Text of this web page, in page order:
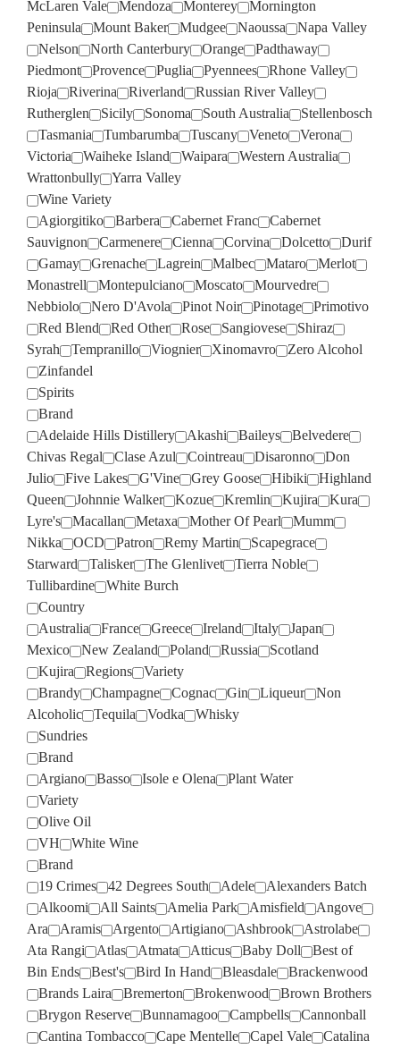
McLaren Vale
Mendoza Monterey
Mornington
Peninsula
Mount Baker Mudgee Naoussa
Napa Valley
Nelson
North Canterbury Orange
Padthaway
Piedmont
Provence Puglia Pyennees
Rhone Valley
Rioja
Riverina Riverland
Russian River Valley
Rutherglen
Sicily Sonoma South Australia
Stellenbosch
Tasmania
Tumbarumba Tuscany Veneto
Verona
Victoria
Waiheke Island Waipara
Western Australia
Wrattonbully
Yarra Valley
Wine Variety
Agiorgitiko
Barbera Cabernet Franc
Cabernet
Sauvignon
Carmenere Cienna Corvina Dolcetto
Durif
Gamay
Grenache Lagrein Malbec Mataro
Merlot
Monastrell
Montepulciano Moscato
Mourvedre
Nebbiolo
Nero D'Avola Pinot Noir Pinotage
Primotivo
Red Blend
Red Other Rose Sangiovese
Shiraz
Syrah
Tempranillo Viognier Xinomavro
Zero Alcohol
Zinfandel
Spirits
Brand
Adelaide Hills Distillery
Akashi Baileys
Belvedere
Chivas Regal
Clase Azul Cointreau Disaronno
Don
Julio
Five Lakes G'Vine Grey Goose Hibiki
Highland
Queen
Johnnie Walker Kozue Kremlin Kujira
Kura
Lyre's
Macallan Metaxa Mother Of Pearl
Mumm
Nikka
OCD Patron Remy Martin
Scapegrace
Starward
Talisker The Glenlivet
Tierra Noble
Tullibardine
White Burch
Country
Australia
France Greece Ireland Italy
Japan
Mexico
New Zealand Poland Russia
Scotland
Kujira
Regions
Variety
Brandy
Champagne Cognac Gin Liqueur
Non
Alcoholic
Tequila Vodka
Whisky
Sundries
Brand
Argiano
Basso Isole e Olena
Plant Water
Variety
Olive Oil
VH
White Wine
Brand
19 Crimes
42 Degrees South Adele
Alexanders Batch
Alkoomi
All Saints Amelia Park Amisfield
Angove
Ara
Aramis Argento Artigiano Ashbrook
Astrolabe
Ata Rangi
Atlas Atmata Atticus Baby Doll
Best of
Bin Ends
Best's Bird In Hand Bleasdale
Brackenwood
Brands Laira
Bremerton Brokenwood
Brown Brothers
Brygon Reserve
Bunnamagoo Campbells
Cannonball
Cantina Tombacco
Cape Mentelle Capel Vale
Catalina